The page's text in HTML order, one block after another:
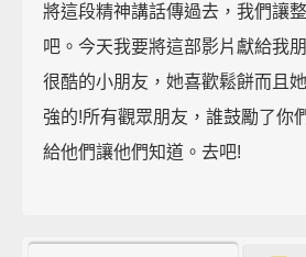
將這段精神講話傳過去，我們讓
吧。今天我要將這部影片獻給我
很酷的小朋友，她喜歡鬆餅而且
強的!所有觀眾朋友，誰鼓勵了你
給他們讓他們知道。去吧!